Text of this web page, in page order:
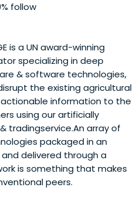
follow
is a UN award-winning
specializing in deep
& software technologies,
the existing agricultural
actionable information to the
using our artificially
tradingservice.An array of
packaged in an
delivered through a
is something that makes
peers.